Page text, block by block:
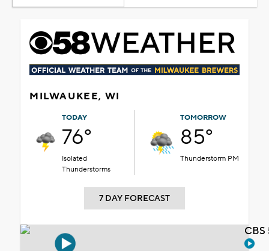
MILWAUKEE, WI
TODAY
76°
Isolated
Thunderstorms
TOMORROW
85°
Thunderstorm PM
7 DAY FORECAST